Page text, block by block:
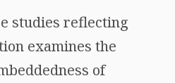
studies reflecting
examines the
of